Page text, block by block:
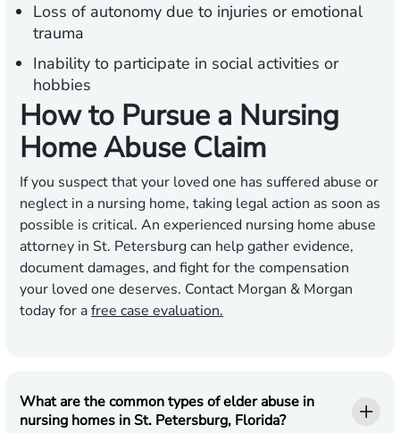
Loss of autonomy due to injuries or emotional
trauma
Inability to participate in social activities or
hobbies
How to Pursue a Nursing
Home Abuse Claim
If you suspect that your loved one has suffered abuse or
neglect in a nursing home, taking legal action as soon as
possible is critical. An experienced nursing home abuse
attorney in St. Petersburg can help gather evidence,
document damages, and fight for the compensation
your loved one deserves. Contact Morgan & Morgan
today for afree case evaluation.
What are the common types of elder abuse in
nursing homes in St. Petersburg, Florida?